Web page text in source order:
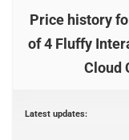
Price history
of 4 Fluffy
Cloud
Latest updates: